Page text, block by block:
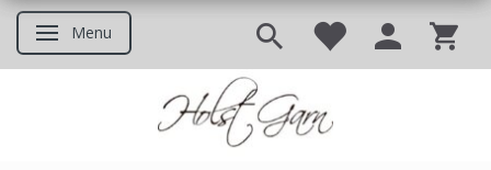
Toggle navigation
Menu